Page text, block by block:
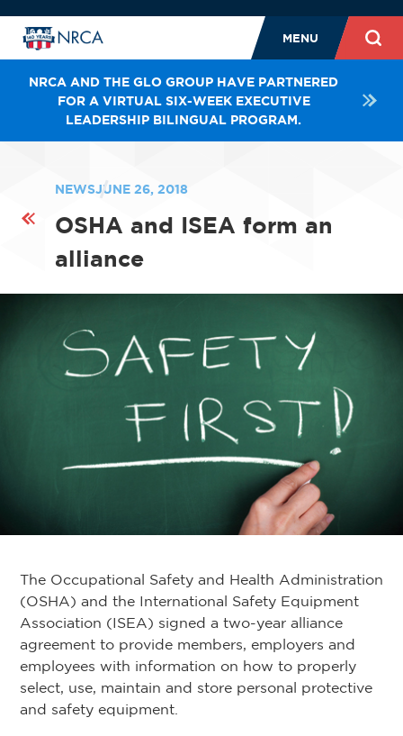
MENU
NRCA AND THE GLO GROUP HAVE PARTNERED
FOR A VIRTUAL SIX-WEEK EXECUTIVE
LEADERSHIP BILINGUAL PROGRAM.
NEWSJUNE 26, 2018
OSHA and ISEA form an
alliance
The Occupational Safety and Health Administration
(OSHA) and the International Safety Equipment
Association (ISEA) signed a two-year alliance
agreement to provide members, employers and
employees with information on how to properly
select, use, maintain and store personal protective
and safety equipment.